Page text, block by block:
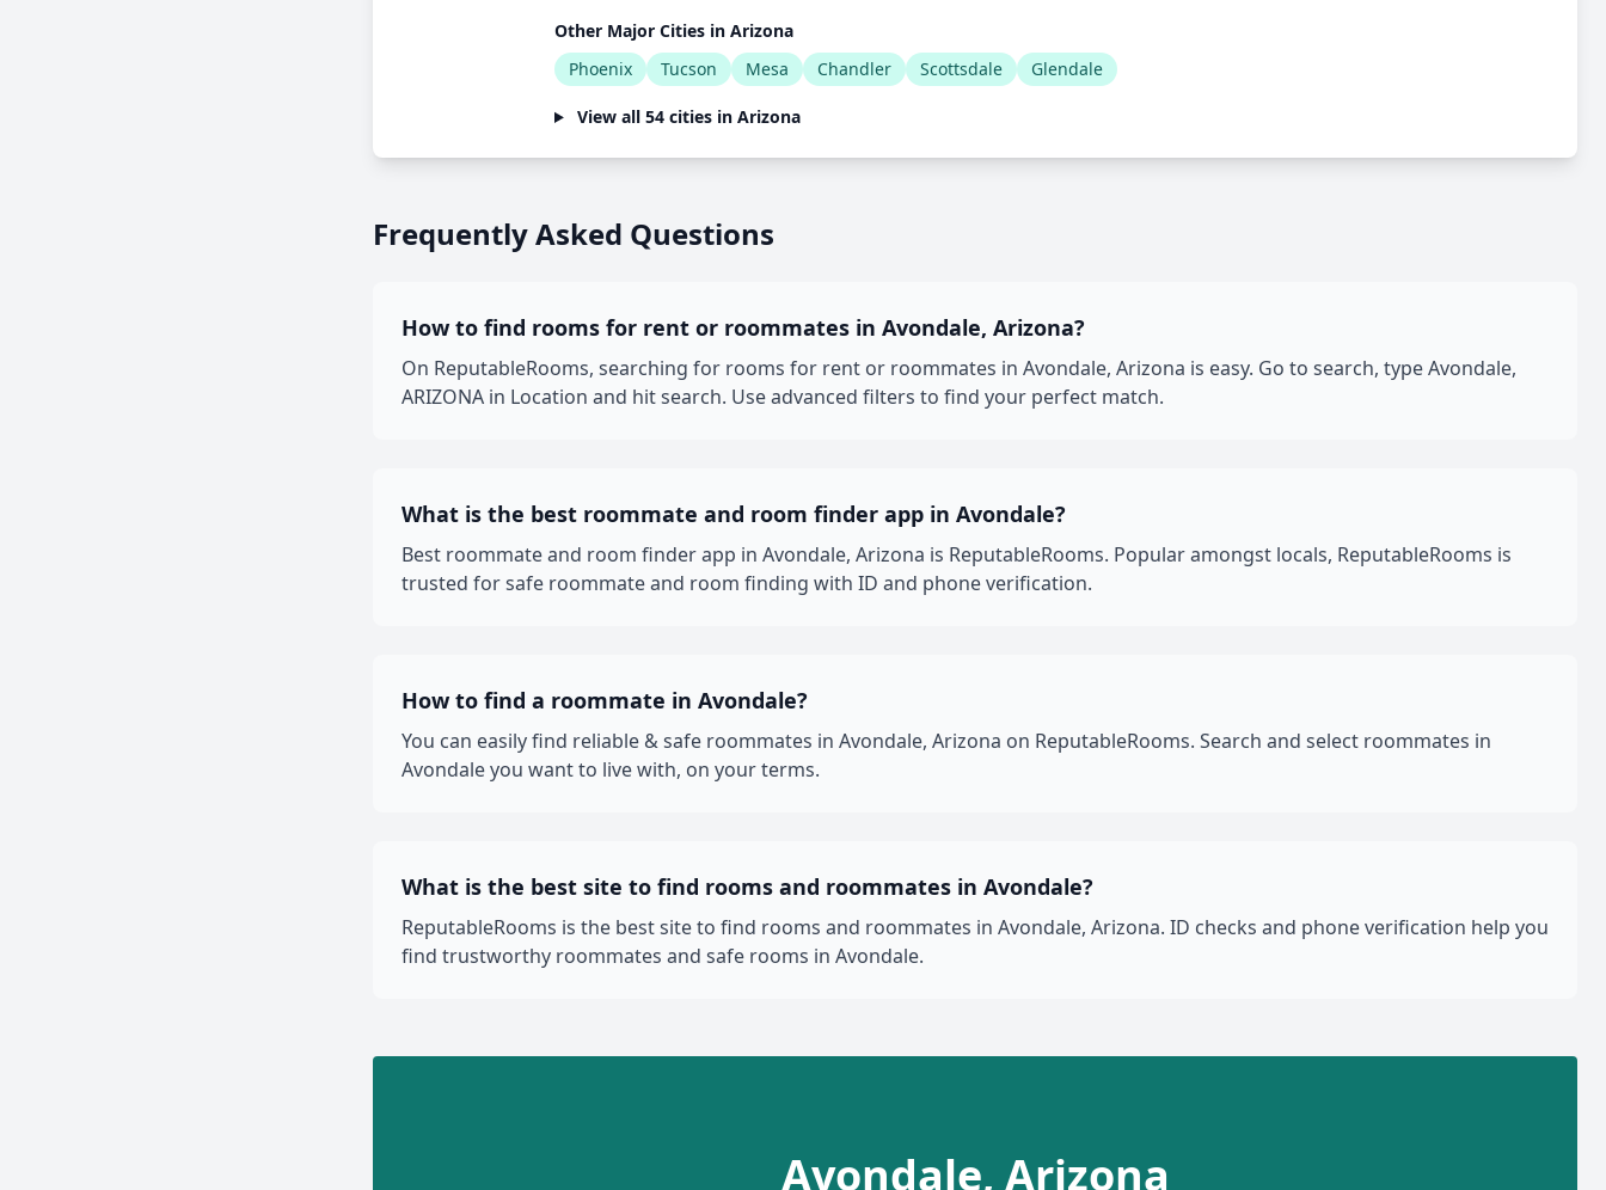
Other Major Cities in Arizona
Phoenix
Tucson Mesa Chandler Scottsdale Glendale
View all 54 cities in Arizona
Frequently Asked Questions
How to find rooms for rent or roommates in Avondale, Arizona?
On ReputableRooms, searching for rooms for rent or roommates in Avondale, Arizona is easy. Go to search, type Avondale,
ARIZONA in Location and hit search. Use advanced filters to find your perfect match.
What is the best roommate and room finder app in Avondale?
Best roommate and room finder app in Avondale, Arizona is ReputableRooms. Popular amongst locals, ReputableRooms is
trusted for safe roommate and room finding with ID and phone verification.
How to find a roommate in Avondale?
You can easily find reliable & safe roommates in Avondale, Arizona on ReputableRooms. Search and select roommates in
Avondale you want to live with, on your terms.
What is the best site to find rooms and roommates in Avondale?
ReputableRooms is the best site to find rooms and roommates in Avondale, Arizona. ID checks and phone verification help you
find trustworthy roommates and safe rooms in Avondale.
Avondale, Arizona